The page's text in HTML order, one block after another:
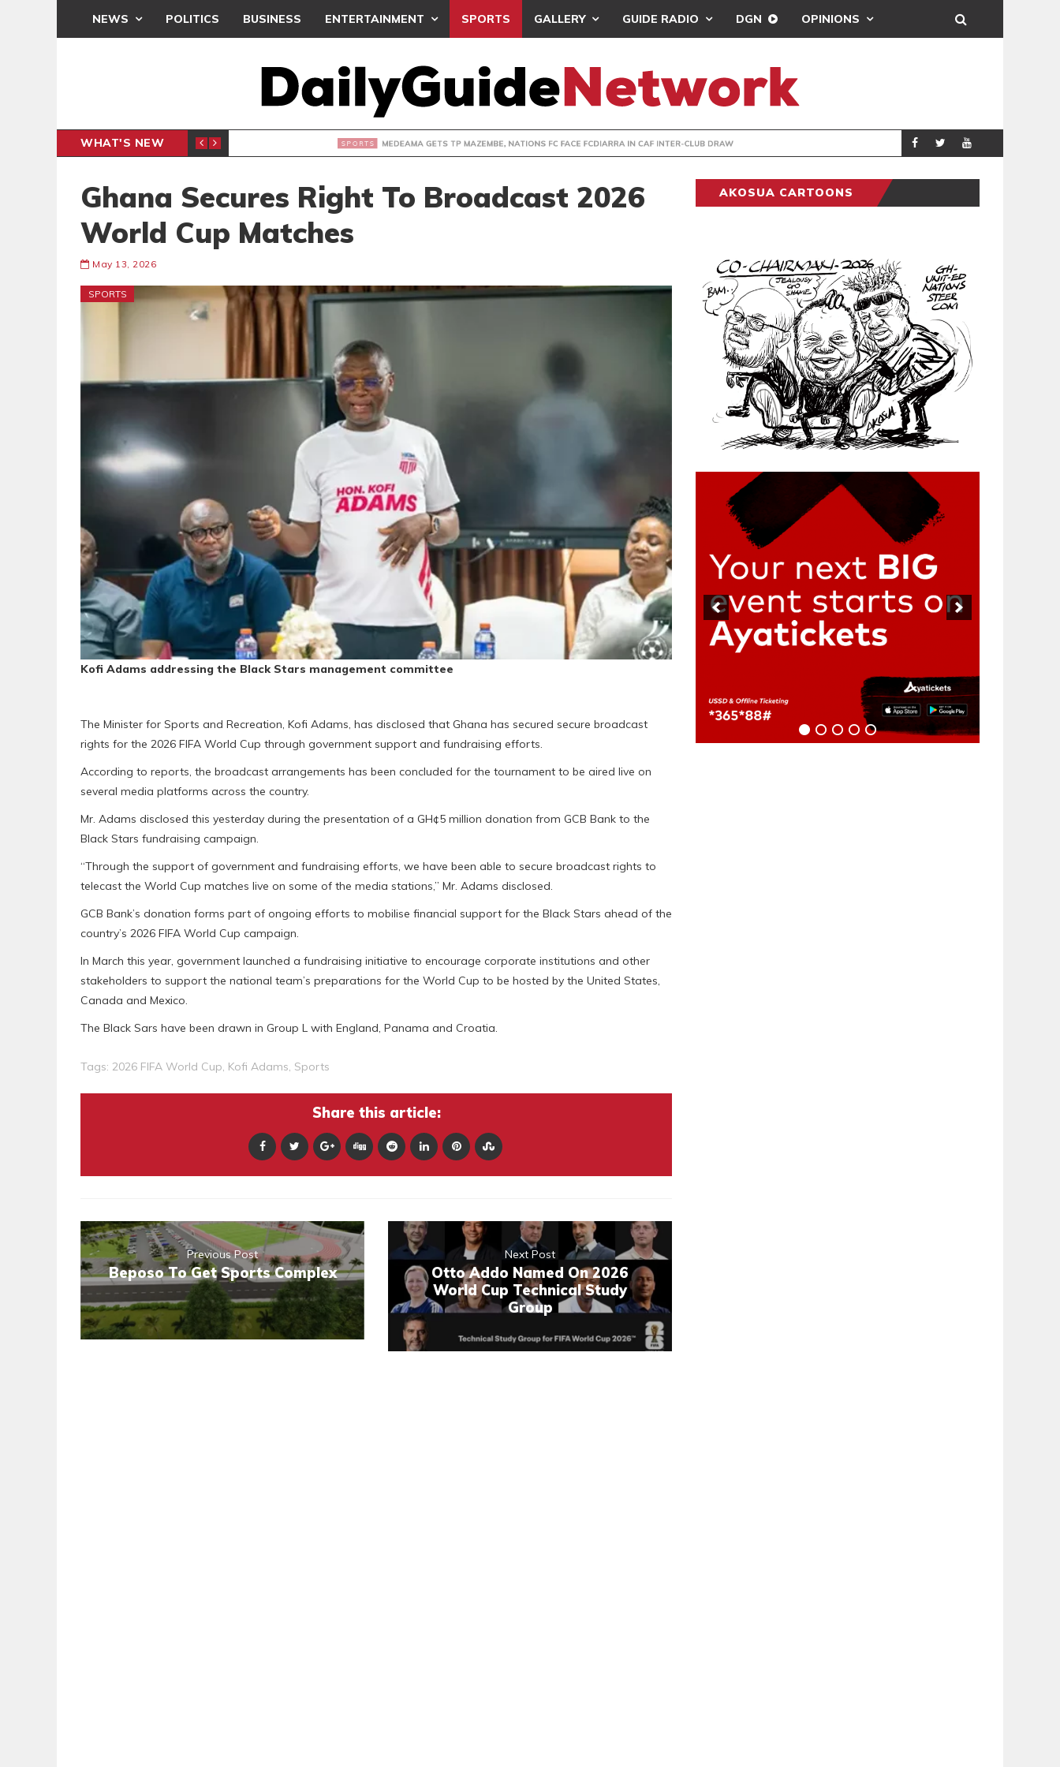
NEWS POLITICS BUSINESS ENTERTAINMENT SPORTS GALLERY GUIDE RADIO DGN OPINIONS
WHAT'S NEW
SERVICE MEDEAMA GETS TP MAZEMBE, NATIONS FC FACE FCDIARRA IN CAF INTER-CLUB DRAW SPORTS UEFA
Ghana Secures Right To Broadcast 2026
World Cup Matches
May 13, 2026
SPORTS
Kofi Adams addressing the Black Stars management committee
The Minister for Sports and Recreation, Kofi Adams, has disclosed that Ghana has secured secure broadcast
rights for the 2026 FIFA World Cup through government support and fundraising efforts.
According to reports, the broadcast arrangements has been concluded for the tournament to be aired live on
several media platforms across the country.
Mr. Adams disclosed this yesterday during the presentation of a GH¢5 million donation from GCB Bank to the
Black Stars fundraising campaign.
“Through the support of government and fundraising efforts, we have been able to secure broadcast rights to
telecast the World Cup matches live on some of the media stations,” Mr. Adams disclosed.
GCB Bank’s donation forms part of ongoing efforts to mobilise financial support for the Black Stars ahead of the
country’s 2026 FIFA World Cup campaign.
In March this year, government launched a fundraising initiative to encourage corporate institutions and other
stakeholders to support the national team’s preparations for the World Cup to be hosted by the United States,
Canada and Mexico.
The Black Sars have been drawn in Group L with England, Panama and Croatia.
Tags: 2026 FIFA World Cup, Kofi Adams, Sports
Share this article:
Previous Post
Beposo To Get Sports Complex
Next Post
Otto Addo Named On 2026
World Cup Technical Study
Group
AKOSUA CARTOONS